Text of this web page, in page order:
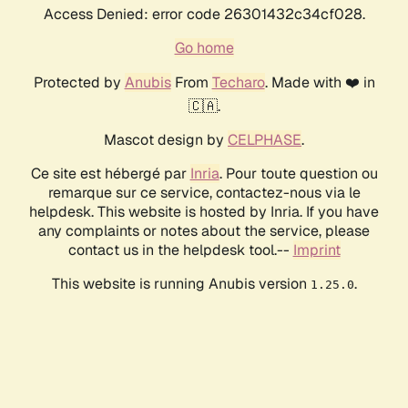
Access Denied: error code 26301432c34cf028.
Go home
Protected by AnubisFrom Techaro. Made with ❤️ in
🇨🇦.
Mascot design by CELPHASE.
Ce site est hébergé par Inria. Pour toute question ou
remarque sur ce service, contactez-nous via le
helpdesk. This website is hosted by Inria. If you have
any complaints or notes about the service, please
contact us in the helpdesk tool.-- Imprint
This website is running Anubis version 1.25.0.